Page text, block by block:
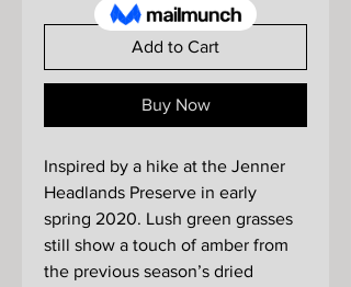
Add to Cart
Buy Now
Inspired by a hike at the Jenner
Headlands Preserve in early
spring 2020. Lush green grasses
still show a touch of amber from
the previous season’s dried